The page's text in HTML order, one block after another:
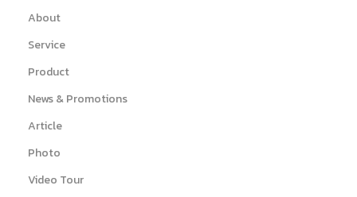
About
Service
Product
News & Promotions
Article
Photo
Video Tour